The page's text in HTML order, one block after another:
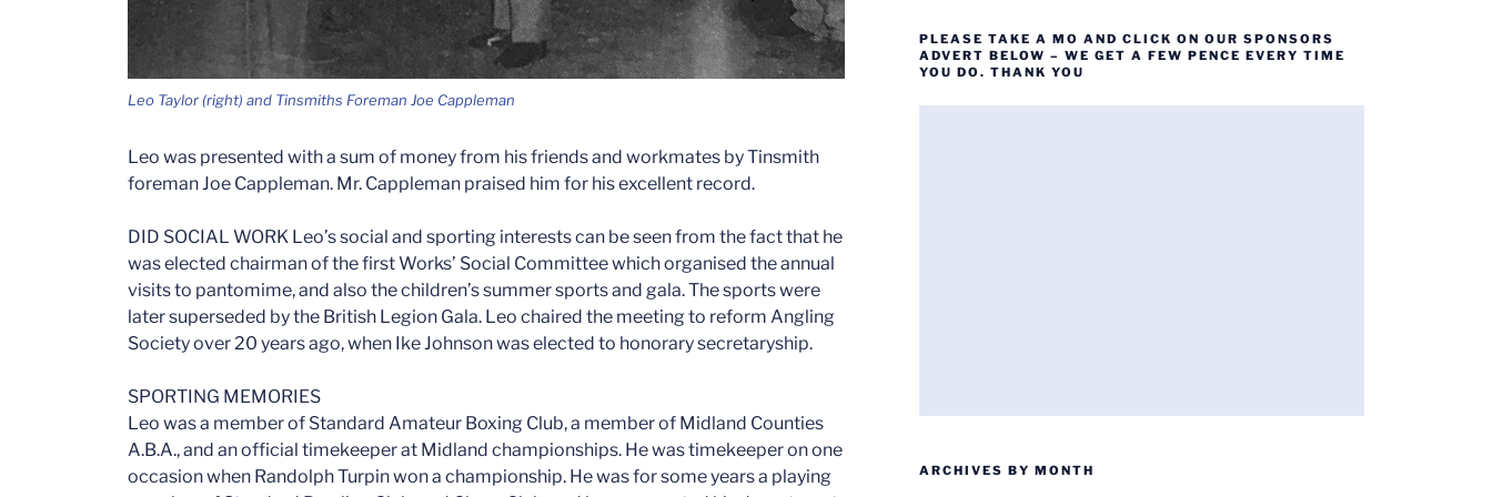
Leo Taylor (right) and Tinsmiths Foreman Joe Cappleman
Leo was presented with a sum of money from his friends and workmates by Tinsmith
foreman Joe Cappleman. Mr. Cappleman praised him for his excellent record.
DID SOCIAL WORK Leo’s social and sporting interests can be seen from the fact that he
was elected chairman of the first Works’ Social Committee which organised the annual
visits to pantomime, and also the children’s summer sports and gala. The sports were
later superseded by the British Legion Gala. Leo chaired the meeting to reform Angling
Society over 20 years ago, when Ike Johnson was elected to honorary secretaryship.
SPORTING MEMORIES
Leo was a member of Standard Amateur Boxing Club, a member of Midland Counties
A.B.A., and an official timekeeper at Midland championships. He was timekeeper on one
occasion when Randolph Turpin won a championship. He was for some years a playing
PLEASE TAKE A MO AND CLICK ON OUR SPONSORS
ADVERT BELOW – WE GET A FEW PENCE EVERY TIME
YOU DO. THANK YOU
ARCHIVES BY MONTH